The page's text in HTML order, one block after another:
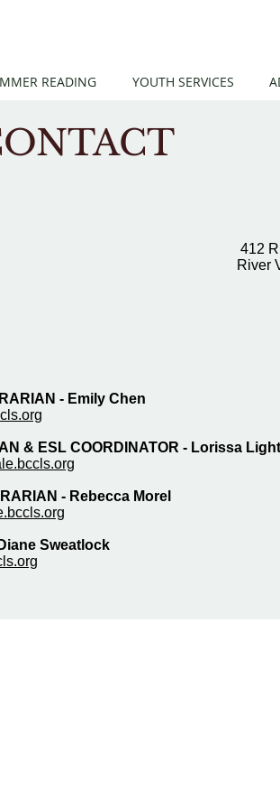
READING YOUTH SERVICES
412
River
- Emily Chen
& ESL COORDINATOR - Lorissa
- Rebecca Morel
Sweatlock